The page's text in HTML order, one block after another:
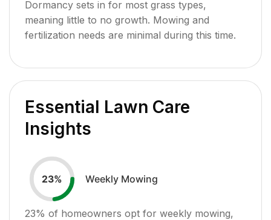
Dormancy sets in for most grass types,
meaning little to no growth. Mowing and
fertilization needs are minimal during this time.
Essential Lawn Care
Insights
23% Weekly Mowing
23% of homeowners opt for weekly mowing,